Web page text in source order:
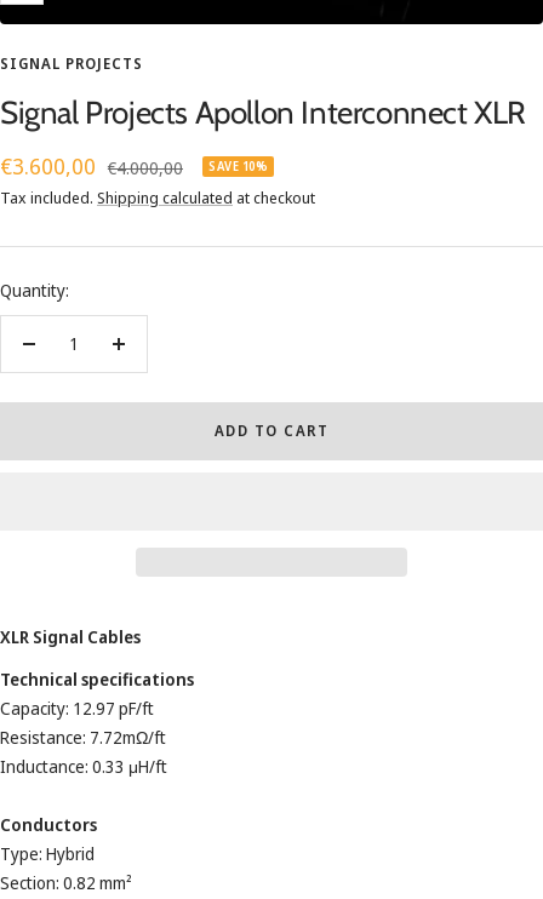
SIGNAL PROJECTS
Signal Projects Apollon Interconnect XLR
Sale
price
€3.600,00 Regular
price
€4.000,00 SAVE 10%
Tax included. Shipping calculated at checkout
Quantity:
Decrease
Increase
ADD TO CART
XLR Signal Cables
Technical specifications
Capacity: 12.97 pF/ft
Resistance: 7.72mΩ/ft
Inductance: 0.33 μH/ft
Conductors
Type: Hybrid
Section: 0.82 mm²